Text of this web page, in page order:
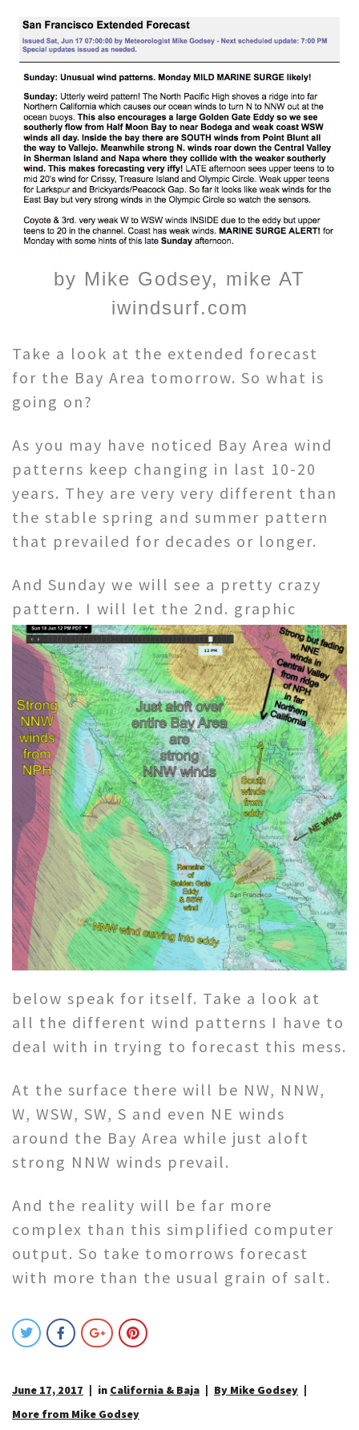
by Mike Godsey, mike AT
iwindsurf.com
Take a look at the extended forecast
for the Bay Area tomorrow. So what is
going on?
As you may have noticed Bay Area wind
patterns keep changing in last 10-20
years. They are very very different than
the stable spring and summer pattern
that prevailed for decades or longer.
And Sunday we will see a pretty crazy
pattern. I will let the 2nd. graphic
below speak for itself. Take a look at
all the different wind patterns I have to
deal with in trying to forecast this mess.
At the surface there will be NW, NNW,
W, WSW, SW, S and even NE winds
around the Bay Area while just aloft
strong NNW winds prevail.
And the reality will be far more
complex than this simplified computer
output. So take tomorrows forecast
with more than the usual grain of salt.
June 17, 2017 in California & Baja
By Mike Godsey
More from Mike Godsey